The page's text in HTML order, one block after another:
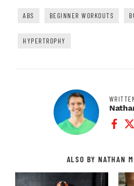
ABS BEGINNER WORKOUTS
HYPERTROPHY
ALSO BY NATHAN